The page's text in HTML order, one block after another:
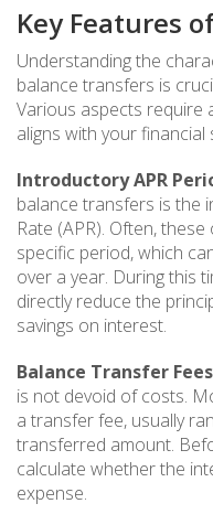
Key Features
Understanding the
balance transfers is
Various aspects
aligns with your financial
Introductory APR
balance transfers is the
Rate (APR). Often,
specific period, which
over a year. During this
directly reduce the
savings on interest.
Balance Transfer
is not devoid of costs.
a transfer fee, usually
transferred amount.
calculate whether the
expense.